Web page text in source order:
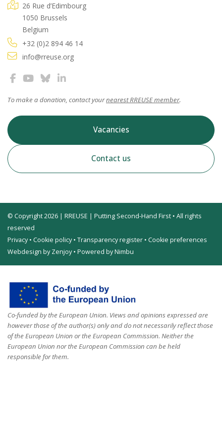
26 Rue d’Edimbourg
1050 Brussels
Belgium
+32 (0)2 894 46 14
info@rreuse.org
To make a donation, contact yournearest RREUSE member.
Vacancies
Contact us
© Copyright 2026 | RREUSE | Putting Second-Hand First • All rights
reserved
Privacy• Cookie policy• Transparency register • Cookie preferences
Webdesign by Zenjoy• Powered by Nimbu
Co-funded by the European Union. Views and opinions expressed are
however those of the author(s) only and do not necessarily reflect those
of the European Union or the European Commission. Neither the
European Union nor the European Commission can be held
responsible for them.